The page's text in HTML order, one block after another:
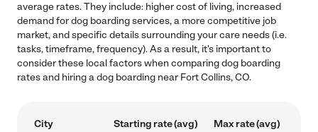
average rates. They include: higher cost of living, increased
demand for dog boarding services, a more competitive job
market, and specific details surrounding your care needs (i.e.
tasks, timeframe, frequency). As a result, it's important to
consider these local factors when comparing dog boarding
rates and hiring a dog boarding near Fort Collins, CO.
City Starting rate (avg) Max rate (avg)